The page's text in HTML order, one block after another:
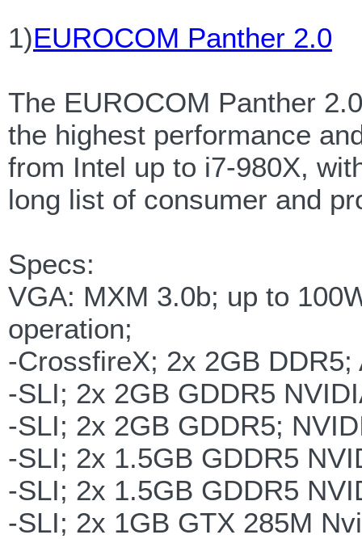
1)EUROCOM Panther 2.0
The EUROCOM Panther
the highest performance
from Intel up to i7-980X,
long list of consumer and
Specs:
VGA: MXM 3.0b; up to
operation;
-CrossfireX; 2x 2GB
-SLI; 2x 2GB GDDR5
-SLI; 2x 2GB GDDR5;
-SLI; 2x 1.5GB GDDR5
-SLI; 2x 1.5GB GDDR5
-SLI; 2x 1GB GTX 285M